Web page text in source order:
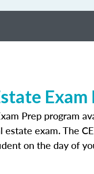
Exam
Prep program
exam. The
on the day of